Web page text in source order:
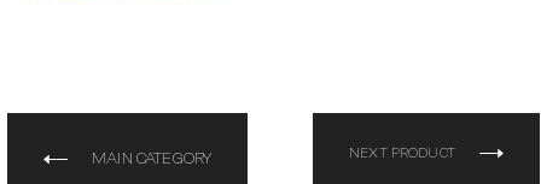
MAIN CATEGORY NEXT PRODUCT